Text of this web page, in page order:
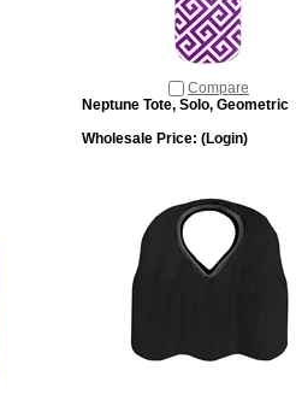
Compare
Neptune Tote, Solo, Geometric
Wholesale Price: (Login)